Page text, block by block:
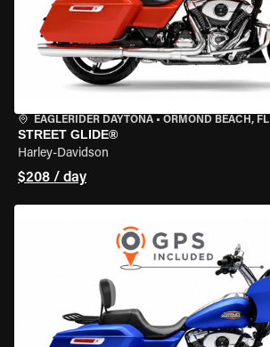
EAGLERIDER DAYTONA • ORMOND BEACH, FL
STREET GLIDE®
Harley-Davidson
$208 / day